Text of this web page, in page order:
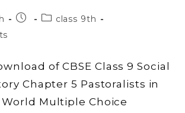
Post Postclass 9th
of CBSE Class 9 Social
Chapter 5 Pastoralists in
Multiple Choice